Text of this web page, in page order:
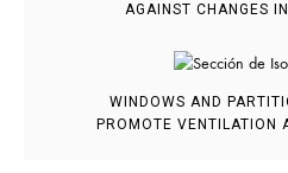
AGAINST CHANGES
WINDOWS AND
PROMOTE VENTILATION